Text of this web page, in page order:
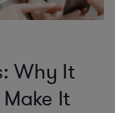
Why It
It